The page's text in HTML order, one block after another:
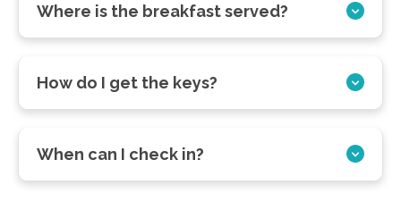
Where is the breakfast served?
How do I get the keys?
When can I check in?